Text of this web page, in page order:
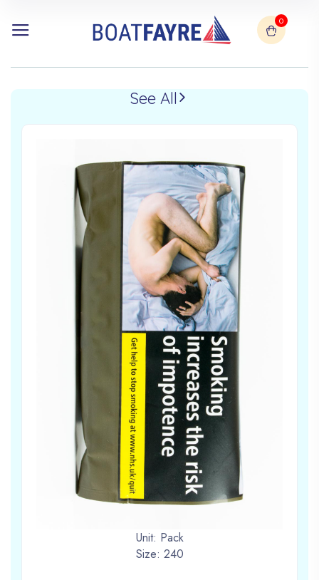
0
See All
Unit: Pack
Size: 240